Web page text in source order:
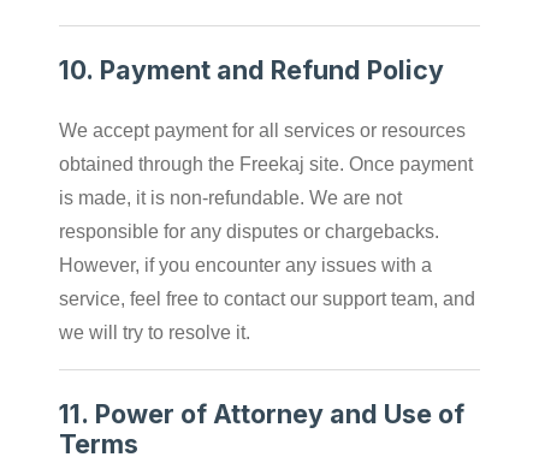
10. Payment and Refund Policy
We accept payment for all services or resources
obtained through the Freekaj site. Once payment
is made, it is non-refundable. We are not
responsible for any disputes or chargebacks.
However, if you encounter any issues with a
service, feel free to contact our support team, and
we will try to resolve it.
11. Power of Attorney and Use of
Terms